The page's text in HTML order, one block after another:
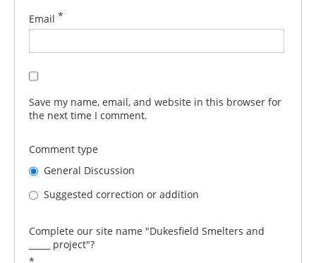
Email *
Save my name, email, and website in this browser for
the next time I comment.
Comment type
General Discussion
Suggested correction or addition
Complete our site name "Dukesfield Smelters and
_____ project"?